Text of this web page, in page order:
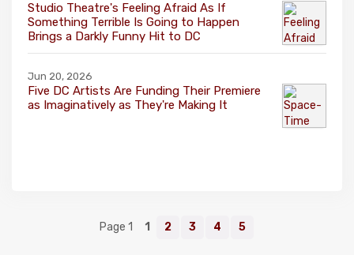
Studio Theatre's Feeling Afraid As If
Something Terrible Is Going to Happen
Brings a Darkly Funny Hit to DC
Jun 20, 2026
Five DC Artists Are Funding Their Premiere
as Imaginatively as They're Making It
Page 1 1 2 3 4 5